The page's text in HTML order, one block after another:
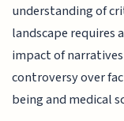
understanding of
landscape requires
impact of
controversy over
being and medical